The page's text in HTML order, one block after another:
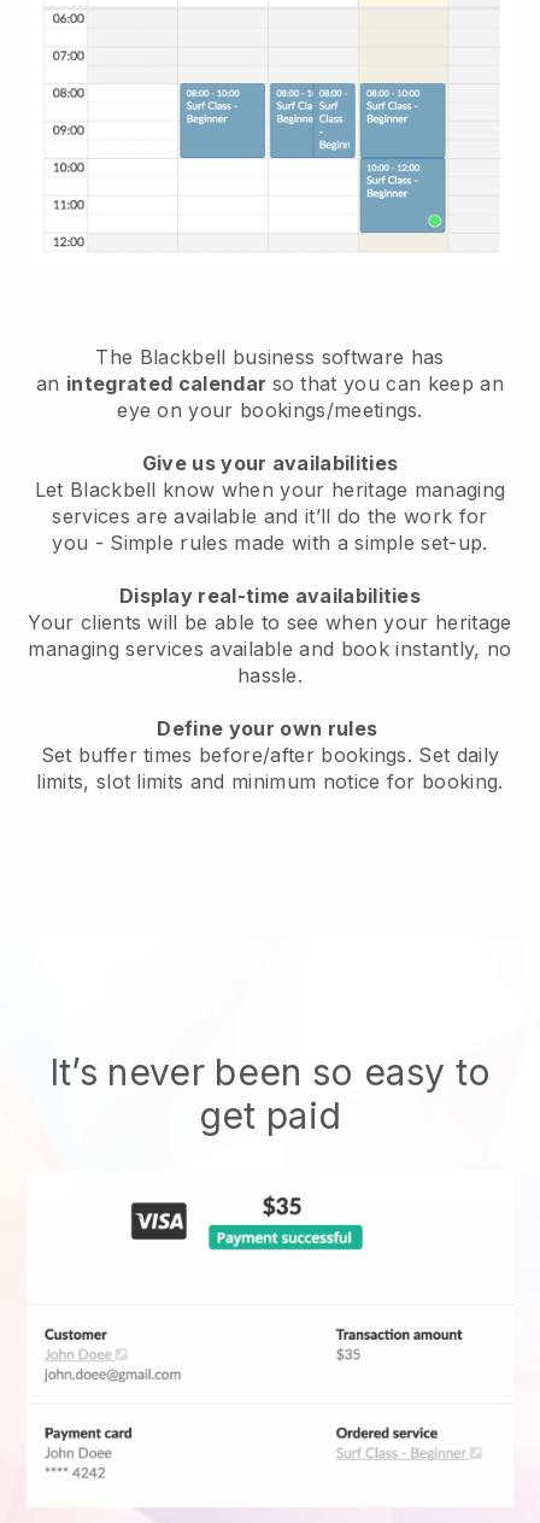
The Blackbell business software has
an integrated calendar so that you can keep an
eye on your bookings/meetings.
Give us your availabilities
Let Blackbell know when your heritage managing
services are available and it’ll do the work for
you - Simple rules made with a simple set-up.
Display real-time availabilities
Your clients will be able to see when your heritage
managing services available and book instantly, no
hassle.
Define your own rules
Set buffer times before/after bookings. Set daily
limits, slot limits and minimum notice for booking.
It’s never been so easy to
get paid